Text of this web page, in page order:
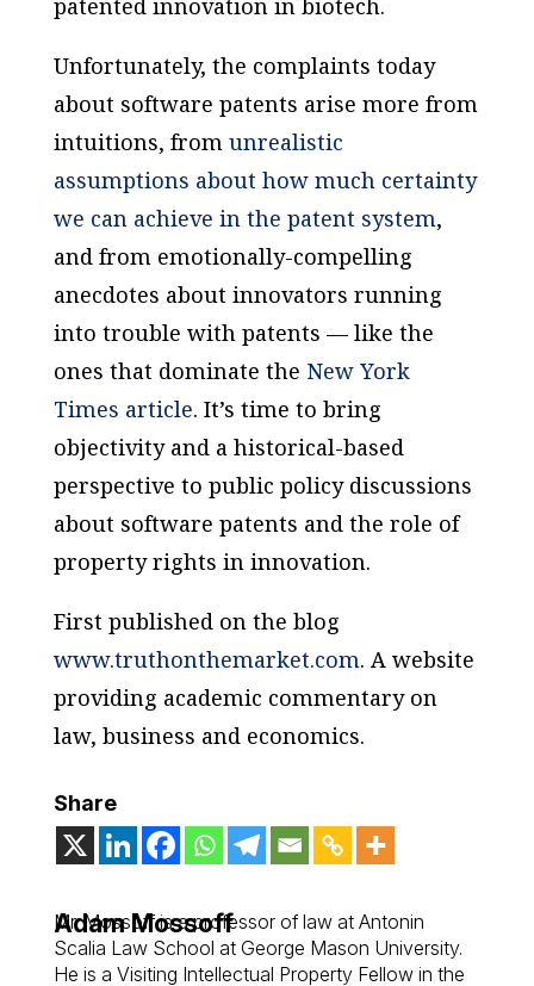
Unfortunately, the complaints today
about software patents arise more from
intuitions, from unrealistic
assumptions about how much certainty
we can achieve in the patent system,
and from emotionally-compelling
anecdotes about innovators running
into trouble with patents — like the
ones that dominate the New York
Times article. It’s time to bring
objectivity and a historical-based
perspective to public policy discussions
about software patents and the role of
property rights in innovation.
First published on the blog
www.truthonthemarket.com. A website
providing academic commentary on
law, business and economics.
Share
Adam Mossoff
Mr. Mossoff is a professor of law at Antonin
Scalia Law School at George Mason University.
He is a Visiting Intellectual Property Fellow in the